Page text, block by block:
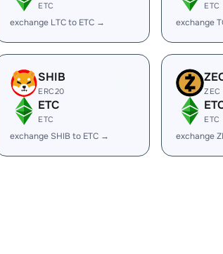
ETC
exchange LTC to ETC →
ETC
exchange
SHIB
ERC20
ETC
ETC
exchange SHIB to ETC →
ZEC
ETC
exchange